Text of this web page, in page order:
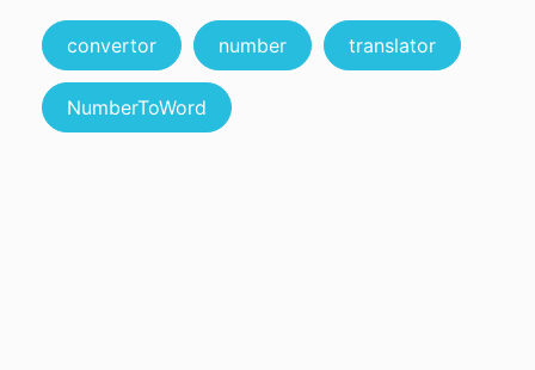
convertor number translator
NumberToWord